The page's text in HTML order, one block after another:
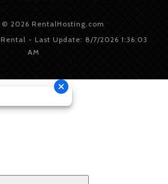
© 2026 RentalHosting.com
- Last Update: 8/7/2026 1:36:03
AM